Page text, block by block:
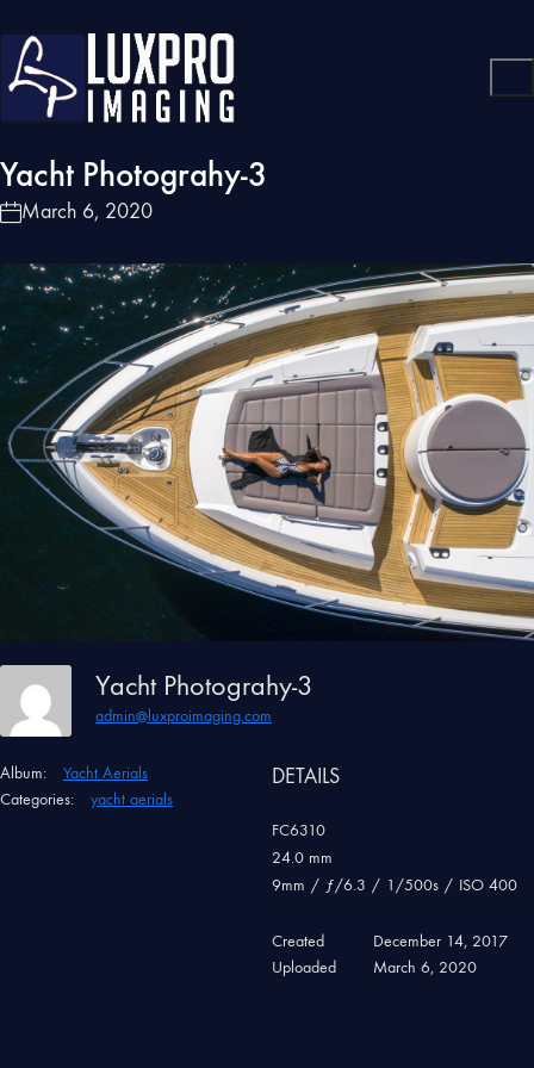
Yacht Photograhy-3
March 6, 2020
Yacht Photograhy-3
admin@luxproimaging.com
Album:
Yacht Aerials
Categories:
yacht aerials
DETAILS
FC6310
24.0 mm
9mm / ƒ/6.3 / 1/500s / ISO 400
Created
December 14, 2017
Uploaded
March 6, 2020